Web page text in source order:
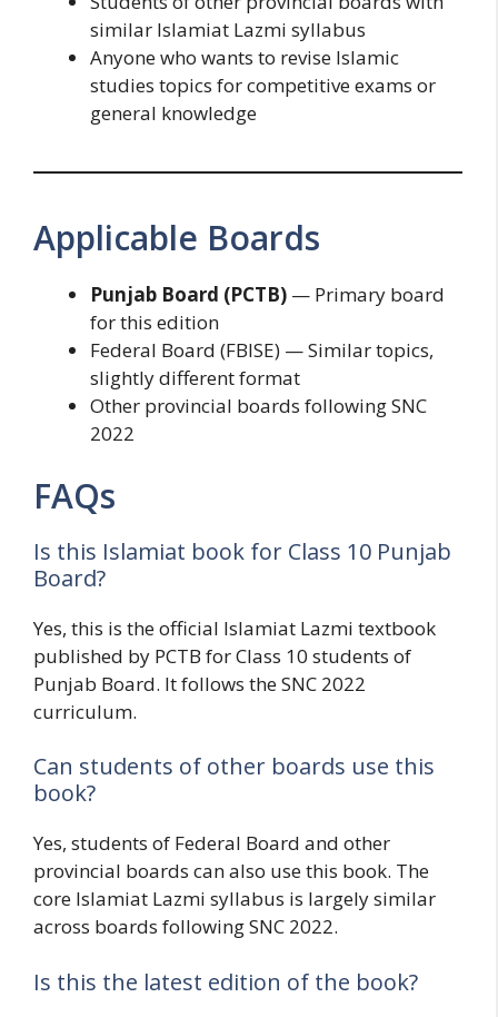
similar Islamiat Lazmi syllabus
Anyone who wants to revise Islamic
studies topics for competitive exams or
general knowledge
Applicable Boards
Punjab Board (PCTB) — Primary board
for this edition
Federal Board (FBISE) — Similar topics,
slightly different format
Other provincial boards following SNC
2022
FAQs
Is this Islamiat book for Class 10 Punjab
Board?
Yes, this is the official Islamiat Lazmi textbook
published by PCTB for Class 10 students of
Punjab Board. It follows the SNC 2022
curriculum.
Can students of other boards use this
book?
Yes, students of Federal Board and other
provincial boards can also use this book. The
core Islamiat Lazmi syllabus is largely similar
across boards following SNC 2022.
Is this the latest edition of the book?